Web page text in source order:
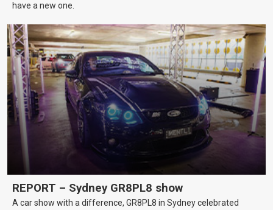
have a new one.
REPORT – Sydney GR8PL8 show
A car show with a difference, GR8PL8 in Sydney celebrated